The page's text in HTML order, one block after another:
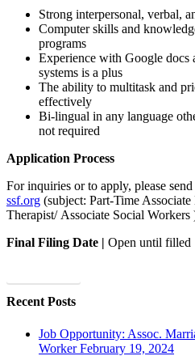
Strong interpersonal, verbal,
Computer skills and
programs
Experience with Google docs
systems is a plus
The ability to multitask and
effectively
Bi-lingual in any language
not required
Application Process
For inquiries or to apply, please
ssf.org (subject: Part-Time
Therapist/ Associate Social Workers
Final Filing Date | Open until filled
Recent Posts
Job Opportunity: Assoc.
Worker February 19, 2024